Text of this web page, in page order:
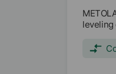
leveling